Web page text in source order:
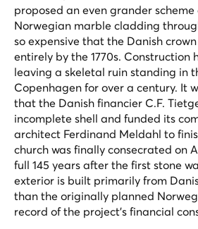
proposed an even grander
Norwegian marble cladding
so expensive that the Danish
entirely by the 1770s. Construction
leaving a skeletal ruin standing in
Copenhagen for over a century. It
that the Danish financier C.F.
incomplete shell and funded its
architect Ferdinand Meldahl to
church was finally consecrated on
full 145 years after the first stone
exterior is built primarily from
than the originally planned
record of the project's financial